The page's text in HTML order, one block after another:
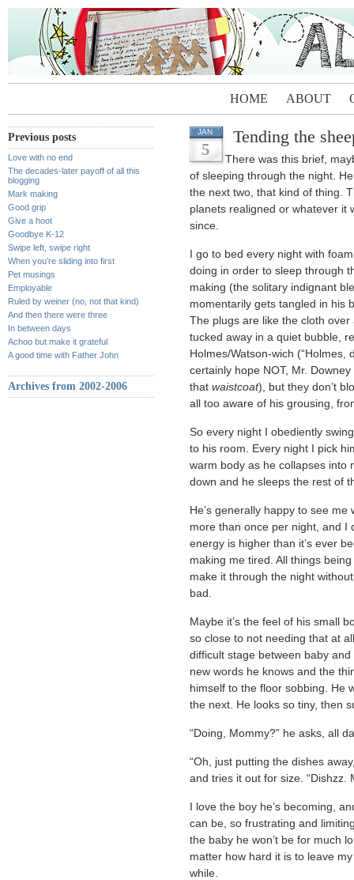
HOME ABOUT
Previous posts
Love with no end
The decades-later payoff of all this
blogging
Mark making
Good grip
Give a hoot
Goodbye K-12
Swipe left, swipe right
When you’re sliding into first
Pet musings
Employable
Ruled by weiner (no, not that kind)
And then there were three
In between days
Achoo but make it grateful
A good time with Father John
Archives from 2002-2006
JAN
5
Tending the
There was this brief,
of sleeping through the night.
the next two, that kind of thing.
planets realigned or whatever it
since.
I go to bed every night with
doing in order to sleep through
making (the solitary indignant
momentarily gets tangled in his
The plugs are like the cloth over
tucked away in a quiet bubble,
Holmes/Watson-wich (“Holmes,
certainly hope NOT, Mr.
that waistcoat), but they don’t
all too aware of his grousing,
So every night I obediently
to his room. Every night I pick
warm body as he collapses into
down and he sleeps the rest of
He’s generally happy to see
more than once per night, and I
energy is higher than it’s ever
making me tired. All things
make it through the night
bad.
Maybe it’s the feel of his small
so close to not needing that at
difficult stage between baby
new words he knows and the
himself to the floor sobbing. He
the next. He looks so tiny, then
“Doing, Mommy?” he asks, all
“Oh, just putting the dishes
and tries it out for size. “Dishzz.
I love the boy he’s becoming,
can be, so frustrating and
the baby he won’t be for much
matter how hard it is to leave
while.